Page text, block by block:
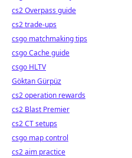
cs2 Overpass guide
cs2 trade-ups
csgo matchmaking tips
csgo Cache guide
csgo HLTV
Göktan Gürpüz
cs2 operation rewards
cs2 Blast Premier
cs2 CT setups
csgo map control
cs2 aim practice